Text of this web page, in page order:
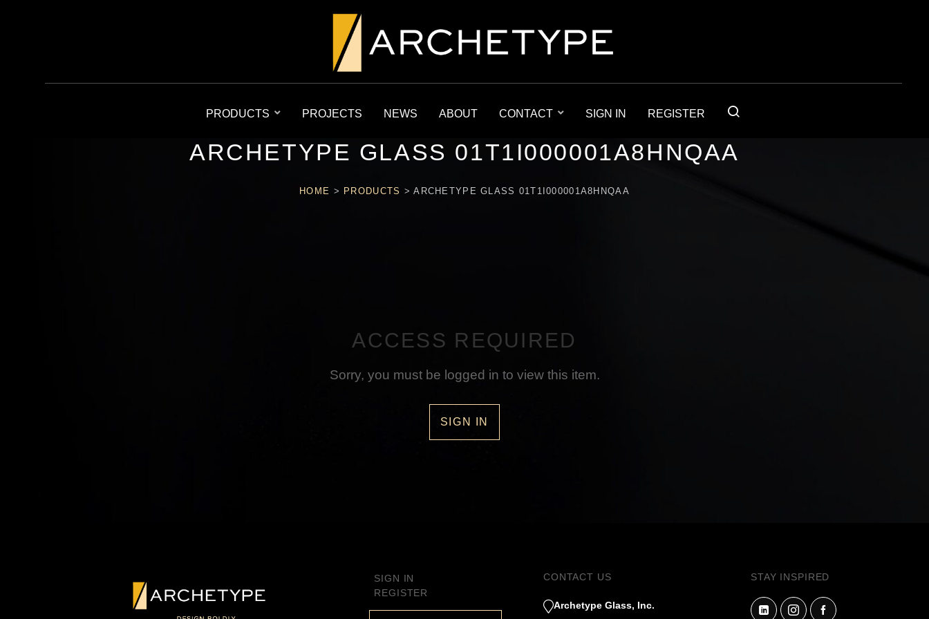
PRODUCTS PROJECTS NEWS ABOUT CONTACT SIGN IN REGISTER
ARCHETYPE GLASS 01T1I000001A8HNQAA
HOME > PRODUCTS >ARCHETYPE GLASS 01T1I000001A8HNQAA
ACCESS REQUIRED
Sorry, you must be logged in to view this item.
SIGN IN
SIGN IN
REGISTER
CONTACT US
Archetype Glass, Inc.
STAY INSPIRED